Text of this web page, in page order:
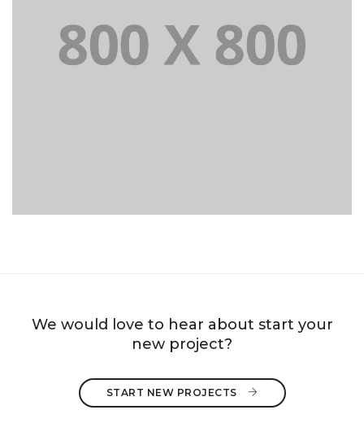
PORTFOLIO TITLE 27
WEB AND PHOTOGRAPHY
We would love to hear about start your
new project?
START NEW PROJECTS